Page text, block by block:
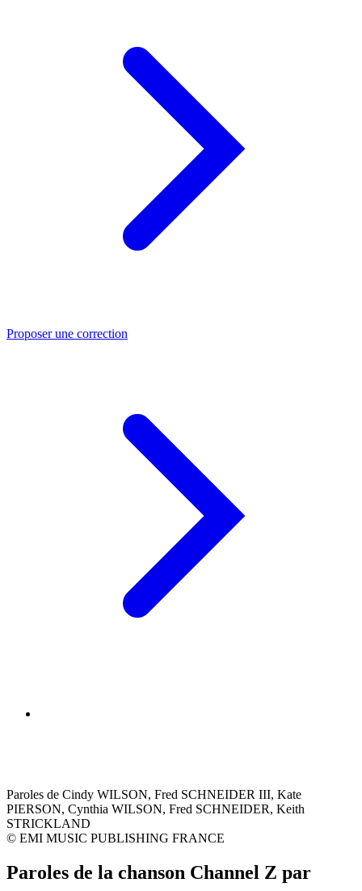
Proposer une correction
Paroles de Cindy WILSON, Fred SCHNEIDER III, Kate
PIERSON, Cynthia WILSON, Fred SCHNEIDER, Keith
STRICKLAND
© EMI MUSIC PUBLISHING FRANCE
Paroles de la chanson Channel Z par